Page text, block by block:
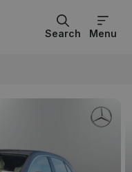
Menu
Search